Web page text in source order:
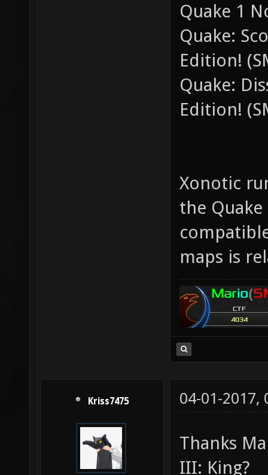
Quake 1
Quake:
Edition!
Quake:
Edition!
Xonotic
the
maps is
Kriss7475 04-01-2017,
Thanks
III: King?